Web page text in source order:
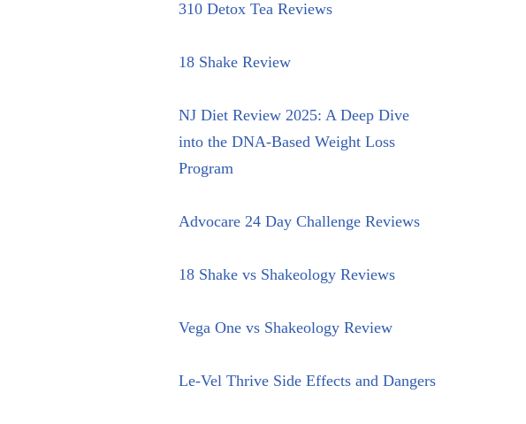
310 Detox Tea Reviews
18 Shake Review
NJ Diet Review 2025: A Deep Dive
into the DNA-Based Weight Loss
Program
Advocare 24 Day Challenge Reviews
18 Shake vs Shakeology Reviews
Vega One vs Shakeology Review
Le-Vel Thrive Side Effects and Dangers